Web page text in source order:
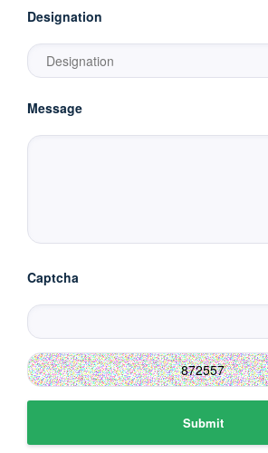
Designation
Message
Captcha
Submit